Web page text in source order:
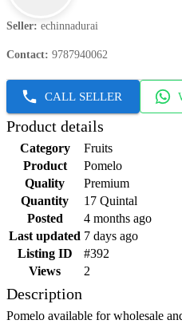
Seller: echinnadurai
Contact: 9787940062
CALL SELLER
Product details
Category
Fruits
Product
Pomelo
Quality
Premium
Quantity
17 Quintal
Posted
4 months ago
Last updated 7 days ago
Listing ID
#392
Views
2
Description
Pomelo available for wholesale